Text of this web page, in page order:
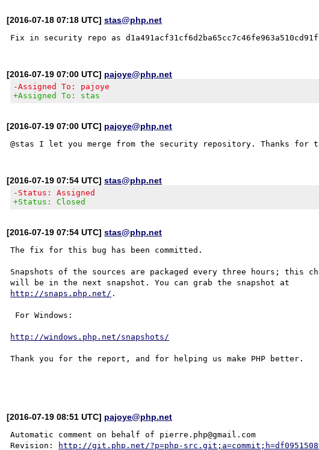
[2016-07-18 07:18 UTC]stas@php.net
[2016-07-19 07:00 UTC] pajoye@php.net
-Assigned To: pajoye
+Assigned To: stas
[2016-07-19 07:00 UTC] pajoye@php.net
[2016-07-19 07:54 UTC]stas@php.net
-Status: Assigned
+Status: Closed
[2016-07-19 07:54 UTC]stas@php.net
The fix for this bug has been committed.
Snapshots of the sources are packaged every three hours; this
http://snaps.php.net/ .
http://windows.php.net/snapshots/
Thank you for the report, and for helping us make PHP better.
[2016-07-19 08:51 UTC] pajoye@php.net
Automatic comment on behalf of pierre.php@gmail.com
Revision:
http://git.php.net/?p=php-